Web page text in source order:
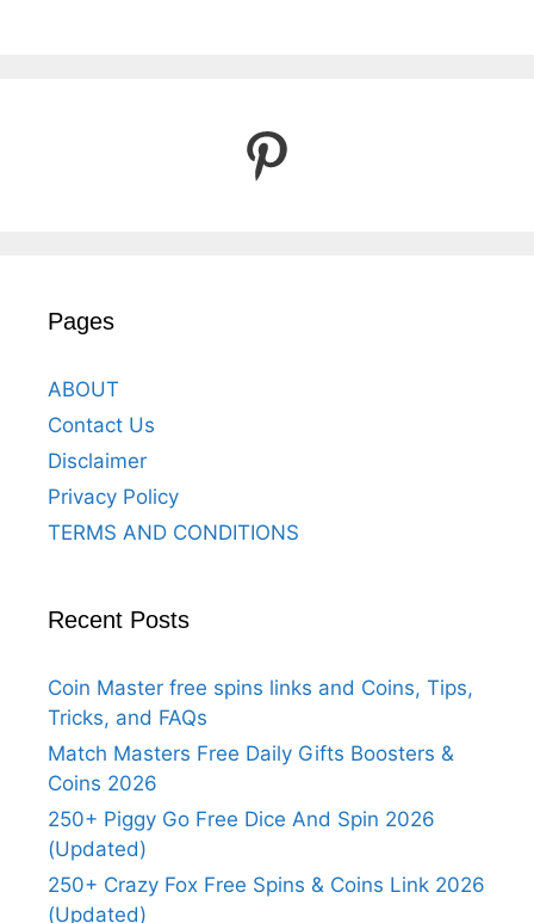
Pinterest
Pages
ABOUT
Contact Us
Disclaimer
Privacy Policy
TERMS AND CONDITIONS
Recent Posts
Coin Master free spins links and Coins, Tips,
Tricks, and FAQs
Match Masters Free Daily Gifts Boosters &
Coins 2026
250+ Piggy Go Free Dice And Spin 2026
(Updated)
250+ Crazy Fox Free Spins & Coins Link 2026
(Updated)